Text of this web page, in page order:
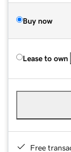
Buy now
Lease to own
Free